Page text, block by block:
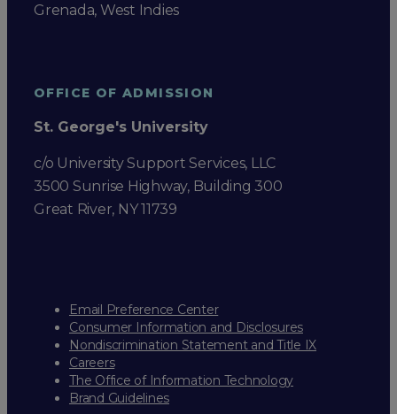
Grenada, West Indies
OFFICE OF ADMISSION
St. George's University
c/o University Support Services, LLC
3500 Sunrise Highway, Building 300
Great River, NY 11739
Email Preference Center
Consumer Information and Disclosures
Nondiscrimination Statement and Title IX
Careers
The Office of Information Technology
Brand Guidelines